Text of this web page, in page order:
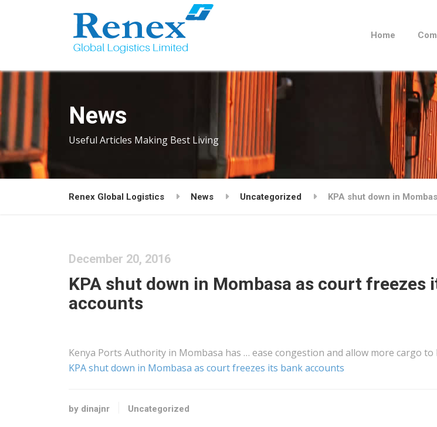
Home
News
Useful Articles Making Best Living
Renex Global Logistics News Uncategorized KPA shut down in
December 20, 2016
KPA shut down in Mombasa as court freezes
accounts
Kenya Ports Authority in Mombasa has … ease congestion and allow more cargo to
KPA shut down in Mombasa as court freezes its bank accounts
by dinajnr Uncategorized